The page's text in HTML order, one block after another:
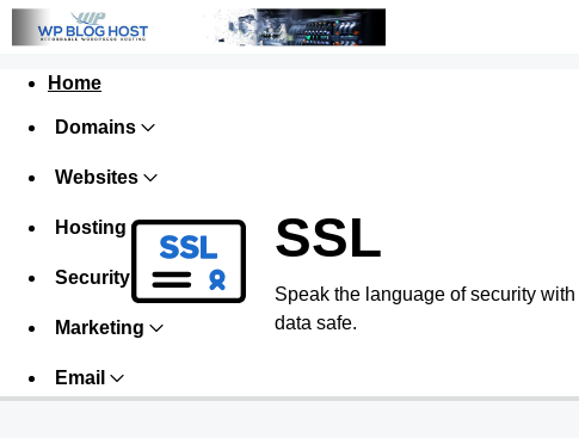
Home
Domains
Websites
Hosting
Security
Marketing
Email
SSL
Speak the language of security
data safe.